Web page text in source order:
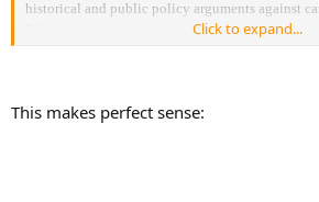
historical and public policy arguments against
Click to expand...
This makes perfect sense: